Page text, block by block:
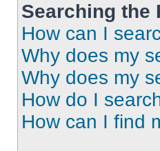
Searching the
How can I
Why does my
Why does my
How do I
How can I find